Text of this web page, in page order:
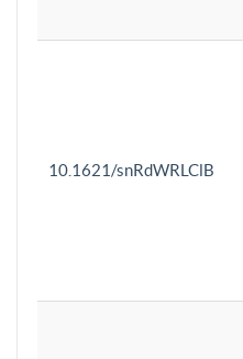
10.1621/snRdWRLClB